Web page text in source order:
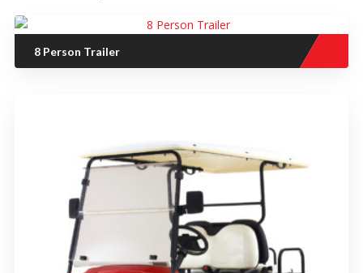
8 Person Trailer